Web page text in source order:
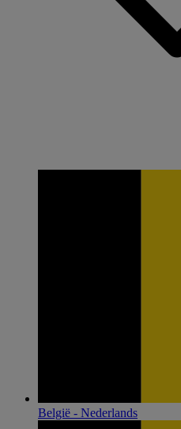
België - Nederlands